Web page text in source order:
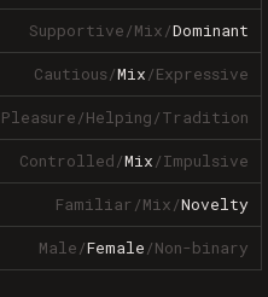
Supportive/Mix/Dominant
Cautious/Mix/Expressive
Pleasure/Helping/Tradition
Controlled/Mix/Impulsive
Familiar/Mix/Novelty
Male/Female/Non-binary